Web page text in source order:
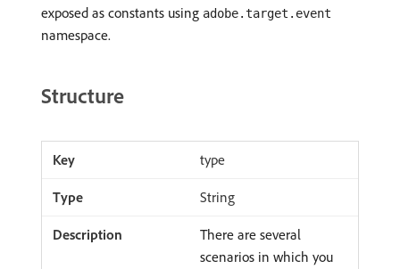
exposed as constants using adobe.target.event
namespace.
Structure
type
String
There are several
scenarios in which you